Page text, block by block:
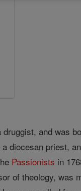
and was
diocesan priest,
Passionists in
of theology, was